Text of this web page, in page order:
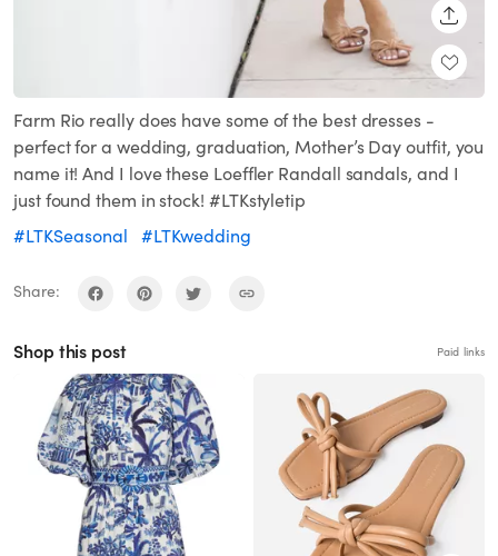
Farm Rio really does have some of the best dresses -
perfect for a wedding, graduation, Mother’s Day outfit, you
name it! And I love these Loeffler Randall sandals, and I
just found them in stock! #LTKstyletip
#LTKSeasonal
#LTKwedding
Share:
Shop this post Paid links